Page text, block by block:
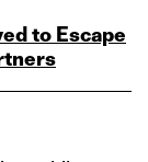
to Escape